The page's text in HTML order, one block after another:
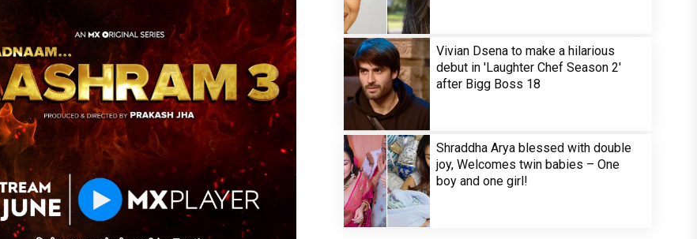
Vivian Dsena to make a hilarious
debut in 'Laughter Chef Season 2'
after Bigg Boss 18
Shraddha Arya blessed with double
joy, Welcomes twin babies – One
boy and one girl!